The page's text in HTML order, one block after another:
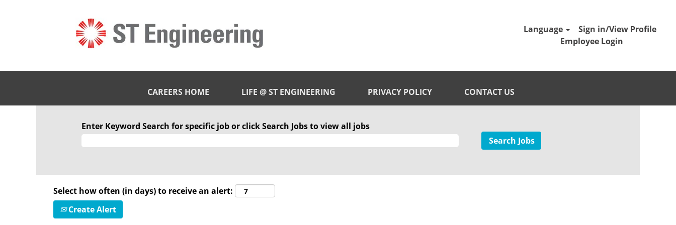
Language
Sign in/View Profile
Employee Login
CAREERS HOME LIFE @ ST ENGINEERING PRIVACY POLICY CONTACT US
Enter Keyword Search for specific job or click Search Jobs to view all jobs
Select how often (in days) to receive an alert:
Create Alert